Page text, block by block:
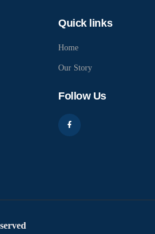
Quick links
Home
Our Story
Follow Us